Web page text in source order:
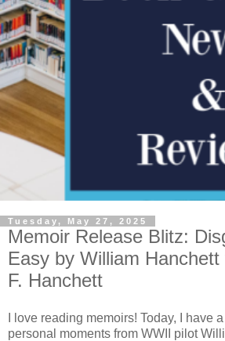
Tuesday, May 27, 2025
Memoir Release Blitz:
Easy by William
F. Hanchett
I love reading memoirs! Today, I have
personal moments from WWII pilot